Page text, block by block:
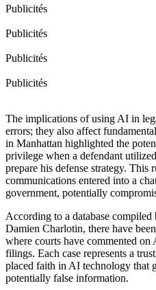
Publicités
Publicités
Publicités
Publicités
The implications of using AI in
errors; they also affect
in Manhattan highlighted the
privilege when a defendant
prepare his defense strategy. This
communications entered into a
government, potentially
According to a database
Damien Charlotin, there have
where courts have commented on
filings. Each case represents a
placed faith in AI technology that
potentially false information.